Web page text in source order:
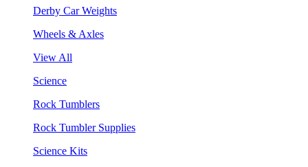
Derby Car Weights
Wheels & Axles
View All
Science
Rock Tumblers
Rock Tumbler Supplies
Science Kits